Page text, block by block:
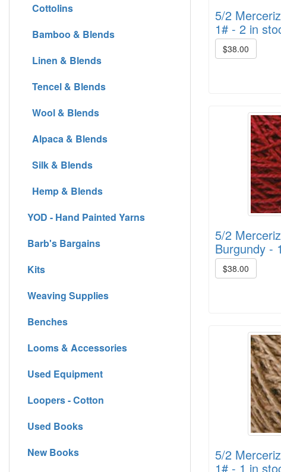
5/2
1# - 2 in
$38.00
5/2
Burgundy -
$38.00
5/2
1# - 1 in
Cottolins
Bamboo & Blends
Linen & Blends
Tencel & Blends
Wool & Blends
Alpaca & Blends
Silk & Blends
Hemp & Blends
YOD - Hand Painted Yarns
Barb's Bargains
Kits
Weaving Supplies
Benches
Looms & Accessories
Used Equipment
Loopers - Cotton
Used Books
New Books